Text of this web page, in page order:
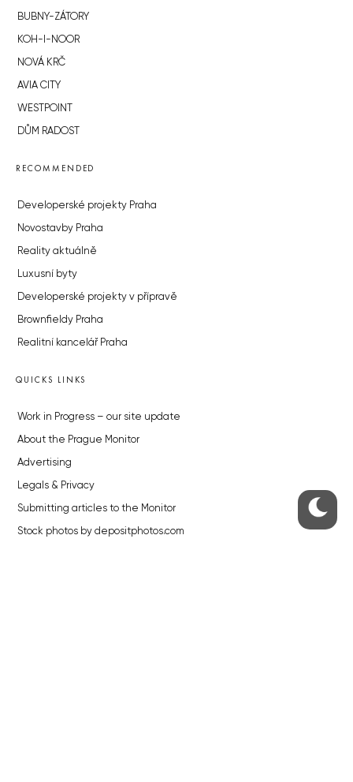
BUBNY-ZÁTORY
KOH-I-NOOR
NOVÁ KRČ
AVIA CITY
WESTPOINT
DŮM RADOST
RECOMMENDED
Developerské projekty Praha
Novostavby Praha
Reality aktuálně
Luxusní byty
Developerské projekty v přípravě
Brownfieldy Praha
Realitní kancelář Praha
QUICKS LINKS
Work in Progress – our site update
About the Prague Monitor
Advertising
Legals & Privacy
Submitting articles to the Monitor
Stock photos by depositphotos.com